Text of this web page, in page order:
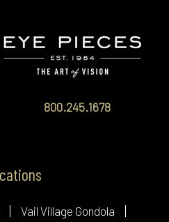
800.245.1678
Vail Village Gondola